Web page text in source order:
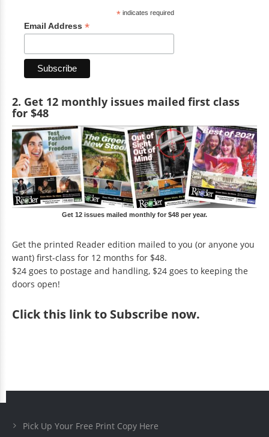
*indicates required
Email Address *
2. Get 12 monthly issues mailed first class
for $48
Get 12 issues mailed monthly for $48 per year.
Get the printed Reader edition mailed to you (or anyone you
want) first-class for 12 months for $48.
$24 goes to postage and handling, $24 goes to keeping the
doors open!
Clickthis link to Subscribe now.
Pick Up Your Free Print Copy Here